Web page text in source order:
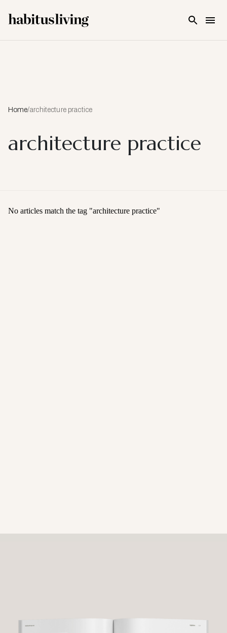
Home/architecture practice
architecture practice
No articles match the tag "architecture practice"